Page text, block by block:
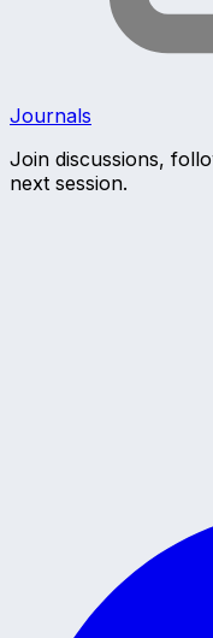
Journals
Join discussions,
next session.